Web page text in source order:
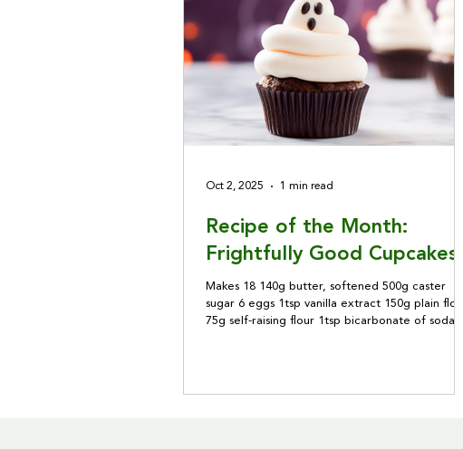
Recipe of the Month:
Frightfully Good Cupcakes!
Makes 18 140g butter, softened 500g caster
sugar 6 eggs 1tsp vanilla extract 150g plain flour
75g self-raising flour 1tsp bicarbonate of soda
Oct 2, 2025 1 min read